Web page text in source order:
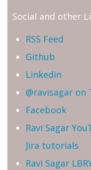
Social and other
RSS Feed
Github
Linkedin
@ravisagar
Facebook
Ravi Sagar
Jira tutorials
Ravi Sagar